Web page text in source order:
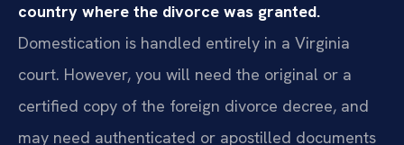
country where the divorce was granted.
Domestication is handled entirely in a Virginia
court. However, you will need the original or a
certified copy of the foreign divorce decree, and
may need authenticated or apostilled documents